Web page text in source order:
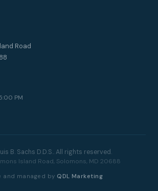
Road
PM
B. Sachs D.D.S.. All rights reserved.
Island Road, Solomons, MD 20688
and managed by QDL Marketing